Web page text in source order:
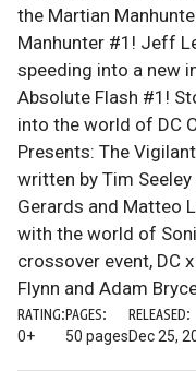
the Martian
Manhunter #1! Jeff
speeding into a new
Absolute Flash #1!
into the world of DC
Presents: The
written by Tim
Gerards and Matteo
with the world of
crossover event, DC
Flynn and Adam
RATING:
0+
PAGES:
50 pages
RELEASED:
Dec 25,